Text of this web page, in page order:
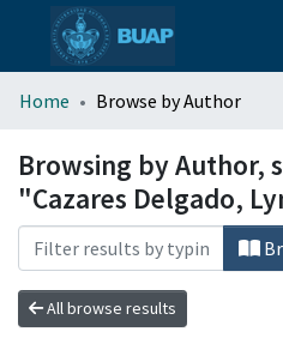
menu.section.about_menu
All of DSpace
Home Browse by Author
Browsing by Author,
"Cazares Delgado,
All browse results